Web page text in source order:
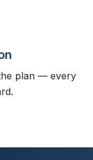
plan — every